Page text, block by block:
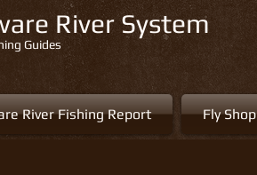
River Fishing Report Fly Shop
River System
Guides